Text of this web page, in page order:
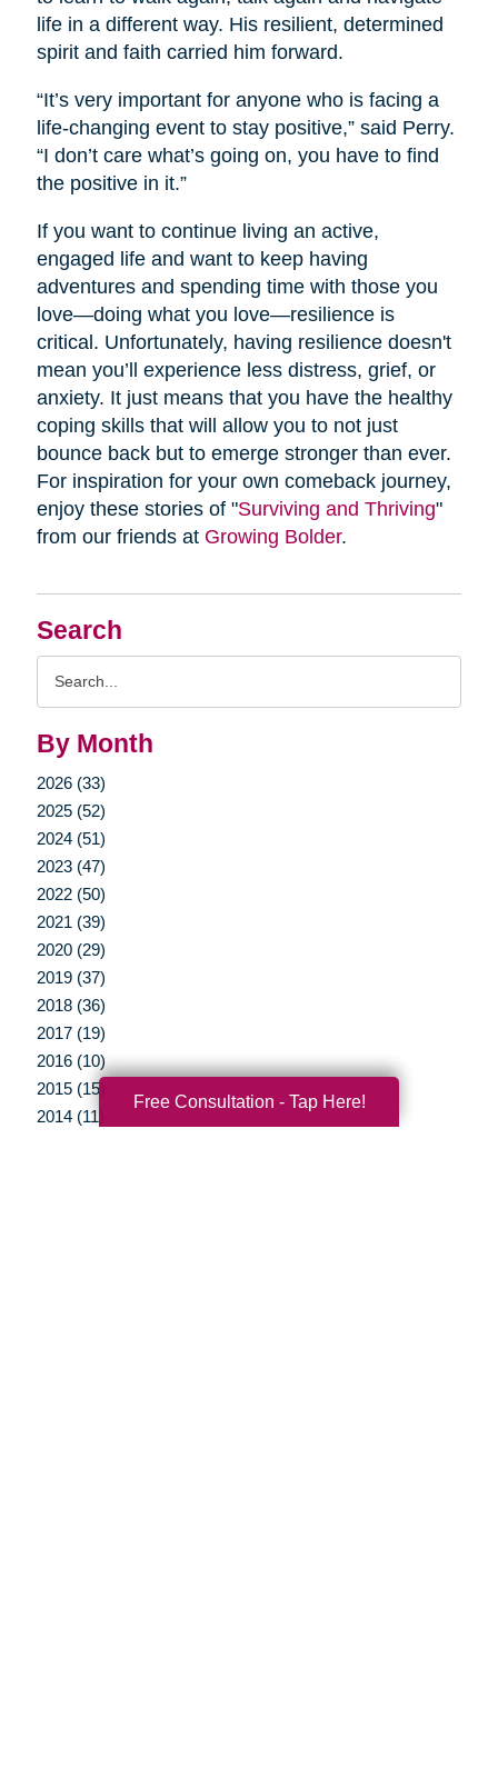
Search
By Month
2026 (33)
2025 (52)
2024 (51)
2023 (47)
2022 (50)
2021 (39)
2020 (29)
2019 (37)
2018 (36)
2017 (19)
2016 (10)
2015 (15)
2014 (11)
life in a different way. His resilient, determined
spirit and faith carried him forward.
“It’s very important for anyone who is facing a
life-changing event to stay positive,” said Perry.
“I don’t care what’s going on, you have to find
the positive in it.”
If you want to continue living an active,
engaged life and want to keep having
adventures and spending time with those you
love—doing what you love—resilience is
critical. Unfortunately, having resilience doesn't
mean you’ll experience less distress, grief, or
anxiety. It just means that you have the healthy
coping skills that will allow you to not just
bounce back but to emerge stronger than ever.
For inspiration for your own comeback journey,
enjoy these stories of "Surviving and Thriving"
from our friends at Growing Bolder.
Free Consultation - Tap Here!